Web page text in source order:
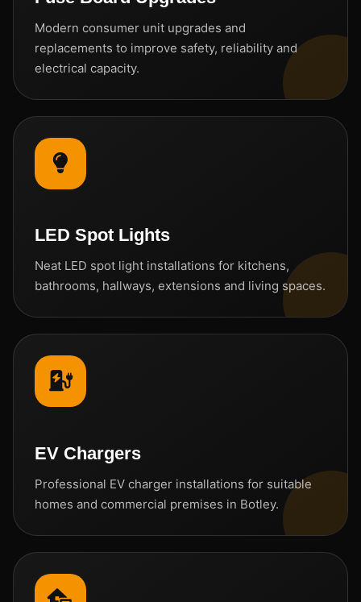
Modern consumer unit upgrades and
replacements to improve safety, reliability and
electrical capacity.
LED Spot Lights
Neat LED spot light installations for kitchens,
bathrooms, hallways, extensions and living spaces.
EV Chargers
Professional EV charger installations for suitable
homes and commercial premises in Botley.